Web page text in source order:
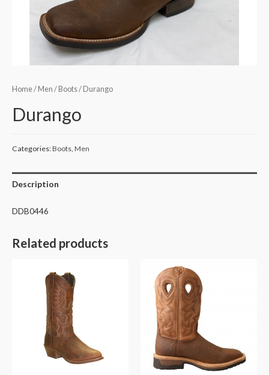
Home/ Men / Boots/ Durango
Durango
Categories:Boots Men
Description
DDB0446
Related products